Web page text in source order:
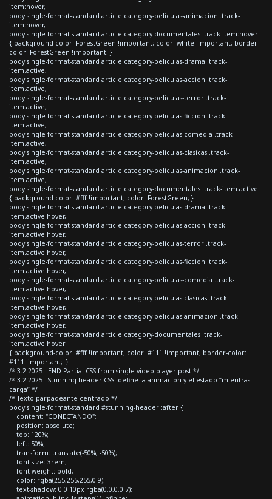
item:hover,
body.single-format-standard article.category-peliculas-animacion .track-
item:hover,
body.single-format-standard article.category-documentales .track-item:hover
{ background-color: ForestGreen !important; color: white !important; border-
color: ForestGreen !important; }
body.single-format-standard article.category-peliculas-drama .track-
item.active,
body.single-format-standard article.category-peliculas-accion .track-
item.active,
body.single-format-standard article.category-peliculas-terror .track-
item.active,
body.single-format-standard article.category-peliculas-ficcion .track-
item.active,
body.single-format-standard article.category-peliculas-comedia .track-
item.active,
body.single-format-standard article.category-peliculas-clasicas .track-
item.active,
body.single-format-standard article.category-peliculas-animacion .track-
item.active,
body.single-format-standard article.category-documentales .track-item.active
{ background-color: #fff !important; color: ForestGreen; }
body.single-format-standard article.category-peliculas-drama .track-
item.active:hover,
body.single-format-standard article.category-peliculas-accion .track-
item.active:hover,
body.single-format-standard article.category-peliculas-terror .track-
item.active:hover,
body.single-format-standard article.category-peliculas-ficcion .track-
item.active:hover,
body.single-format-standard article.category-peliculas-comedia .track-
item.active:hover,
body.single-format-standard article.category-peliculas-clasicas .track-
item.active:hover,
body.single-format-standard article.category-peliculas-animacion .track-
item.active:hover,
body.single-format-standard article.category-documentales .track-
item.active:hover
{ background-color: #fff !important; color: #111 !important; border-color:
#111 !important; }
/* 3.2 2025 - END Partial CSS from single video player post */
/* 3.2 2025 - Stunning header CSS: define la animación y el estado “mientras
carga” */
/* Texto parpadeante centrado */
body.single-format-standard #stunning-header::after {
content: "CONECTANDO";
position: absolute;
top: 120%;
left: 50%;
transform: translate(-50%, -50%);
font-size: 3rem;
font-weight: bold;
color: rgba(255,255,255,0.9);
text-shadow: 0 0 10px rgba(0,0,0,0.7);